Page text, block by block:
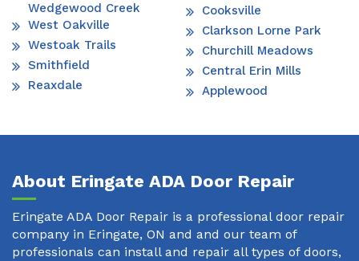
Wedgewood Creek
West Oakville
Westoak Trails
Smithfield
Reaxdale
Cooksville
Clarkson Lorne Park
Churchill Meadows
Central Erin Mills
Applewood
About Eringate ADA Door Repair
Eringate ADA Door Repair is a professional door repair
company in Eringate, ON and and our team of
professionals can install and repair all types of doors,